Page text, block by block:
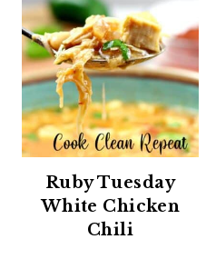
Ruby Tuesday
White Chicken
Chili